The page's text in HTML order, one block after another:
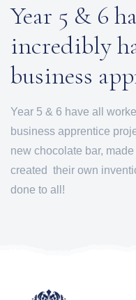
Year 5 & 6
incredibly
business
Year 5 & 6 have all
business apprentice
new chocolate bar,
created their own
done to all!